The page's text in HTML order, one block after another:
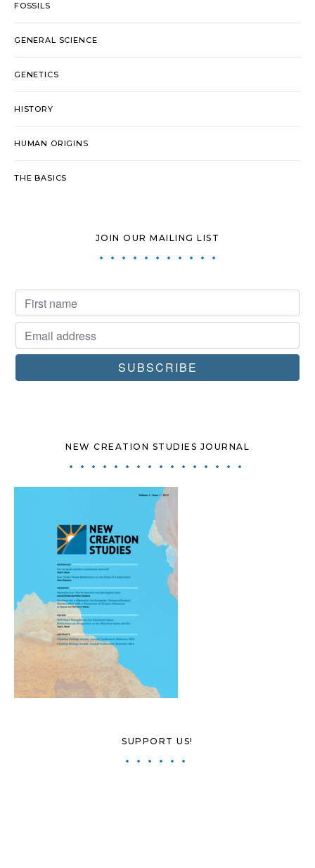
FOSSILS
GENERAL SCIENCE
GENETICS
HISTORY
HUMAN ORIGINS
THE BASICS
JOIN OUR MAILING LIST
NEW CREATION STUDIES JOURNAL
SUPPORT US!